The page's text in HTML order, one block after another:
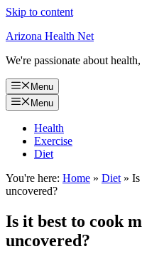
Skip to content
Arizona Health Net
We're passionate about
Menu
Menu
Health
Exercise
Diet
You're here: Home » Diet » Is
uncovered?
Is it best to cook
uncovered?